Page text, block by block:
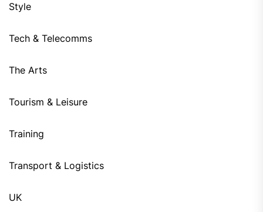
Style
Tech & Telecomms
The Arts
Tourism & Leisure
Training
Transport & Logistics
UK